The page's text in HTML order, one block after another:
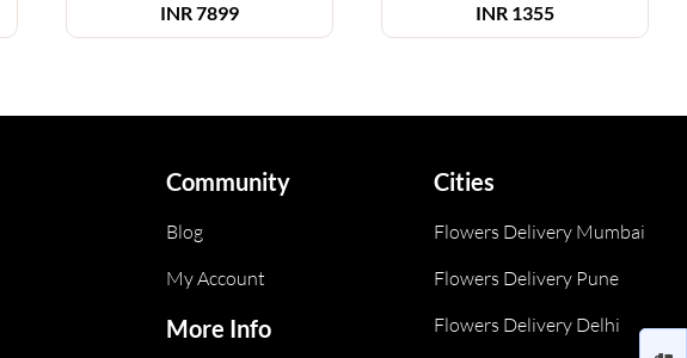
INR7899 INR 1355
Community
Blog
My Account
More Info
Cities
Flowers Delivery Mumbai
Flowers Delivery Pune
Flowers Delivery Delhi